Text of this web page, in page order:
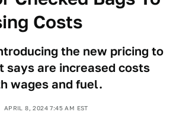
Costs
the new pricing to
says are increased costs
wages and fuel.
APRIL 8, 2024 7:45 AM EST